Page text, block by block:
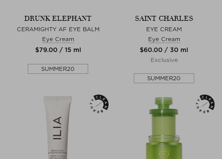
DRUNK ELEPHANT
CERAMIGHTY AF EYE BALM
Eye Cream
$‌79.00 / 15 ml
SUMMER20
SAINT CHARLES
EYE CREAM
Eye Cream
$‌60.00 / 30 ml
Exclusive
SUMMER20